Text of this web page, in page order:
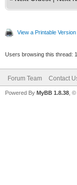
View a Printable Version
Users browsing this thread:
Forum Team Contact
Powered By MyBB 1.8.38 ,